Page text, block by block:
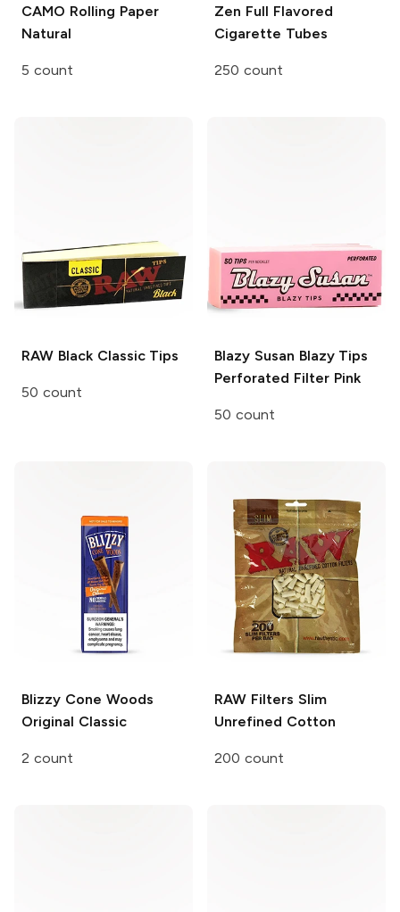
CAMO Rolling Paper
Natural
5 count
Zen Full Flavored
Cigarette Tubes
250 count
RAW BlackClassic Tips
50 count
Blazy Susan Blazy Tips
Perforated Filter Pink
50 count
Blizzy Cone Woods
Original Classic
2 count
RAW Filters Slim
Unrefined Cotton
200 count